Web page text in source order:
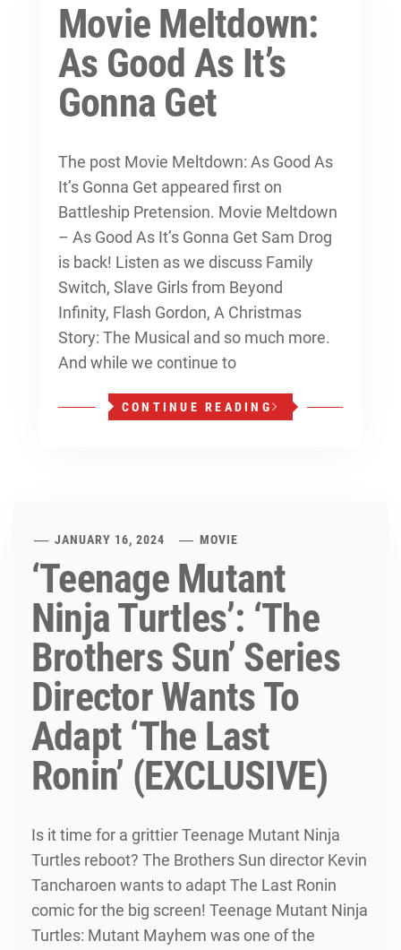
Movie Meltdown:
As Good As It’s
Gonna Get
The post Movie Meltdown: As Good As
It’s Gonna Get appeared first on
Battleship Pretension. Movie Meltdown
– As Good As It’s Gonna Get Sam Drog
is back! Listen as we discuss Family
Switch, Slave Girls from Beyond
Infinity, Flash Gordon, A Christmas
Story: The Musical and so much more.
And while we continue to
CONTINUE READING
JANUARY 16, 2024 MOVIE
‘Teenage Mutant
Ninja Turtles’: ‘The
Brothers Sun’ Series
Director Wants To
Adapt ‘The Last
Ronin’ (EXCLUSIVE)
Is it time for a grittier Teenage Mutant Ninja
Turtles reboot? The Brothers Sun director Kevin
Tancharoen wants to adapt The Last Ronin
comic for the big screen! Teenage Mutant Ninja
Turtles: Mutant Mayhem was one of the